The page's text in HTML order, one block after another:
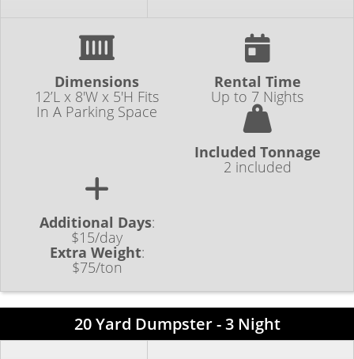
Dimensions
12’L x 8'W x 5'H Fits
In A Parking Space
Rental Time
Up to 7 Nights
Included Tonnage
2 included
Additional Days:
$15/day
Extra Weight:
$75/ton
20 Yard Dumpster - 3 Night